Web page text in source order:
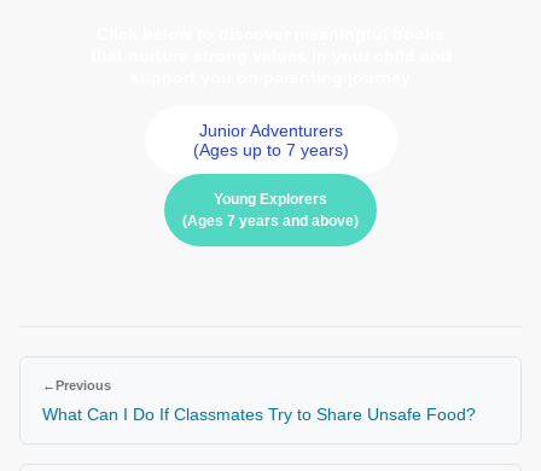
Junior Adventurers
(Ages up to 7 years)
Young Explorers
(Ages 7 years and above)
←Previous
What Can I Do If Classmates Try to Share Unsafe Food?